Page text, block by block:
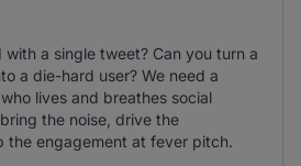
a single tweet? Can you turn a
a die-hard user? We need a
lives and breathes social
the noise, drive the
the engagement at fever pitch.